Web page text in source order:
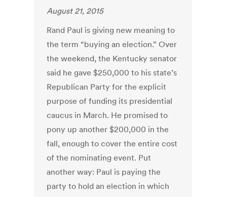
August 21, 2015
Rand Paul is giving new meaning to
the term “buying an election.” Over
the weekend, the Kentucky senator
said he gave $250,000 to his state’s
Republican Party for the explicit
purpose of funding its presidential
caucus in March. He promised to
pony up another $200,000 in the
fall, enough to cover the entire cost
of the nominating event. Put
another way: Paul is paying the
party to hold an election in which